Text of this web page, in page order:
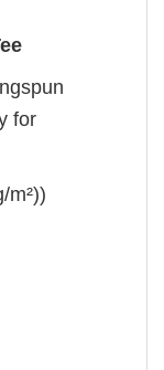
for
m²))